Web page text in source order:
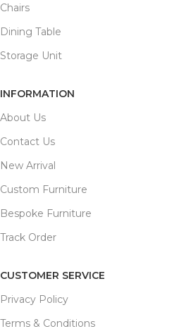
Chairs
Dining Table
Storage Unit
INFORMATION
About Us
Contact Us
New Arrival
Custom Furniture
Bespoke Furniture
Track Order
CUSTOMER SERVICE
Privacy Policy
Terms & Conditions